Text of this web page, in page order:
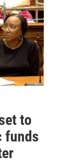
to
funds